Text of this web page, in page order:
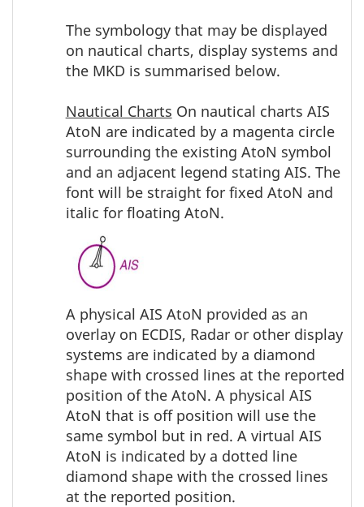
The symbology that may be displayed
on nautical charts, display systems and
the MKD is summarised below.
Nautical Charts On nautical charts AIS
AtoN are indicated by a magenta circle
surrounding the existing AtoN symbol
and an adjacent legend stating AIS. The
font will be straight for fixed AtoN and
italic for floating AtoN.
A physical AIS AtoN provided as an
overlay on ECDIS, Radar or other display
systems are indicated by a diamond
shape with crossed lines at the reported
position of the AtoN. A physical AIS
AtoN that is off position will use the
same symbol but in red. A virtual AIS
AtoN is indicated by a dotted line
diamond shape with the crossed lines
at the reported position.